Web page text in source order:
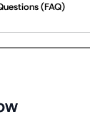
(FAQ)